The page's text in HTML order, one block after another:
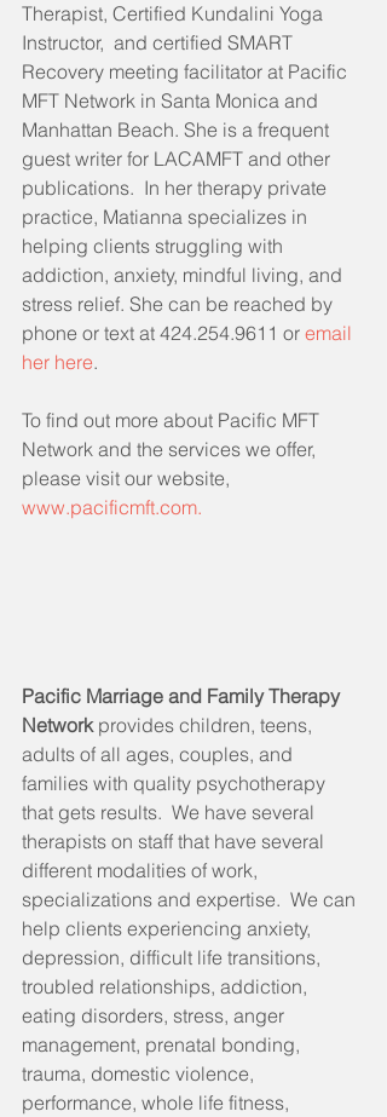
Therapist, Certified Kundalini Yoga
Instructor,  and certified SMART
Recovery meeting facilitator at Pacific
MFT Network in Santa Monica and
Manhattan Beach. She is a frequent
guest writer for LACAMFT and other
publications.  In her therapy private
practice, Matianna specializes in
helping clients struggling with
addiction, anxiety, mindful living, and
stress relief. She can be reached by
phone or text at 424.254.9611 or email
her here.
To find out more about Pacific MFT
Network and the services we offer,
please visit our website,
www.pacificmft.com.
Pacific Marriage and Family Therapy
Network provides children, teens,
adults of all ages, couples, and
families with quality psychotherapy
that gets results.  We have several
therapists on staff that have several
different modalities of work,
specializations and expertise.  We can
help clients experiencing anxiety,
depression, difficult life transitions,
troubled relationships, addiction,
eating disorders, stress, anger
management, prenatal bonding,
trauma, domestic violence,
performance, whole life fitness,